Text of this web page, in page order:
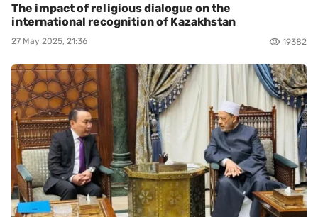
The impact of religious dialogue on the
international recognition of Kazakhstan
27 May 2025, 21:36 19382